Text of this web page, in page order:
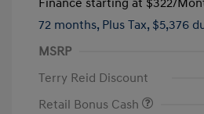
72 months, Plus Tax, $5,376
MSRP
Terry Reid Discount
Retail Bonus Cash